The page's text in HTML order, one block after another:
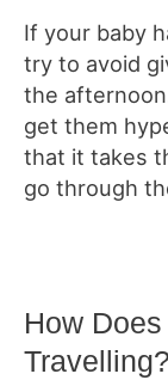
If your baby
try to avoid
the
get them
that it takes
go through
How
Travelling?